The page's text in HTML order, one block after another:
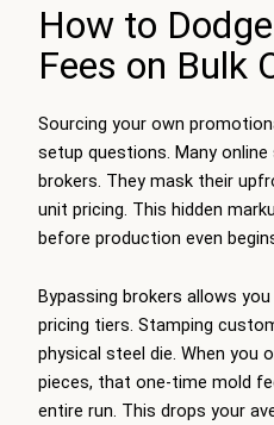
How to
Fees on Bulk
Sourcing your own
setup questions. Many
brokers. They mask their
unit pricing. This hidden
before production even
Bypassing brokers allows
pricing tiers. Stamping
physical steel die. When you
pieces, that one-time mold
entire run. This drops your